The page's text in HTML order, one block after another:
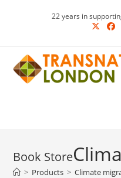
22 years in
> Products > Climate